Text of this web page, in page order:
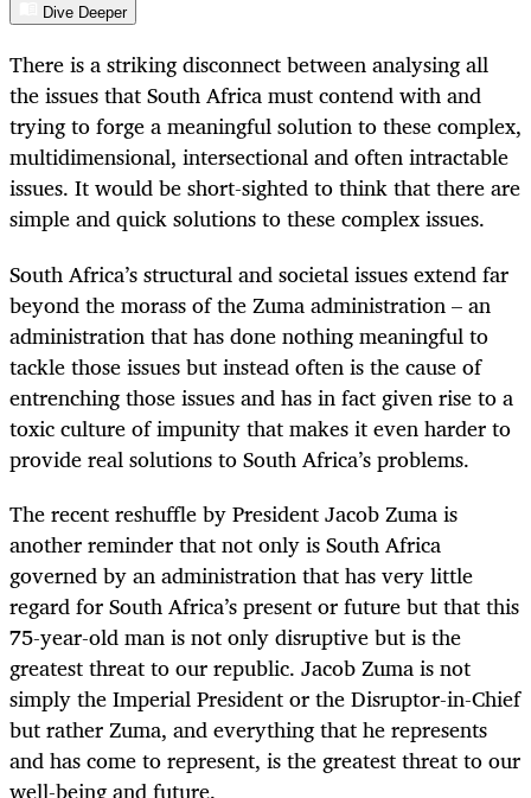
Dive Deeper
There is a striking disconnect between analysing all
the issues that South Africa must contend with and
trying to forge a meaningful solution to these complex,
multidimensional, intersectional and often intractable
issues. It would be short-sighted to think that there are
simple and quick solutions to these complex issues.
South Africa’s structural and societal issues extend far
beyond the morass of the Zuma administration – an
administration that has done nothing meaningful to
tackle those issues but instead often is the cause of
entrenching those issues and has in fact given rise to a
toxic culture of impunity that makes it even harder to
provide real solutions to South Africa’s problems.
The recent reshuffle by President Jacob Zuma is
another reminder that not only is South Africa
governed by an administration that has very little
regard for South Africa’s present or future but that this
75-year-old man is not only disruptive but is the
greatest threat to our republic. Jacob Zuma is not
simply the Imperial President or the Disruptor-in-Chief
but rather Zuma, and everything that he represents
and has come to represent, is the greatest threat to our
well-being and future.